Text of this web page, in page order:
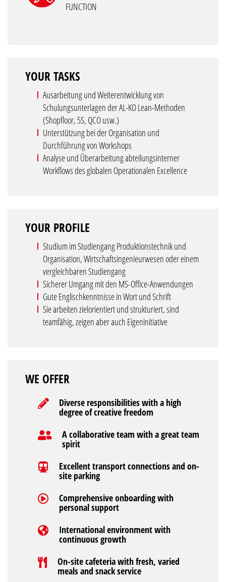
FUNCTION
YOUR TASKS
Ausarbeitung und Weiterentwicklung von
Schulungsunterlagen der AL-KO Lean-Methoden
(Shopfloor, 5S, QCO usw.)
Unterstützung bei der Organisation und
Durchführung von Workshops
Analyse und Überarbeitung abteilungsinterner
Workflows des globalen Operationalen Excellence
YOUR PROFILE
Studium im Studiengang Produktionstechnik und
Organisation, Wirtschaftsingenieurwesen oder einem
vergleichbaren Studiengang
Sicherer Umgang mit den MS-Office-Anwendungen
Gute Englischkenntnisse in Wort und Schrift
Sie arbeiten zielorientiert und strukturiert, sind
teamfähig, zeigen aber auch Eigeninitiative
WE OFFER
Diverse responsibilities with a high
degree of creative freedom
A collaborative team with a great team
spirit
Excellent transport connections and on-
site parking
Comprehensive onboarding with
personal support
International environment with
continuous growth
On-site cafeteria with fresh, varied
meals and snack service